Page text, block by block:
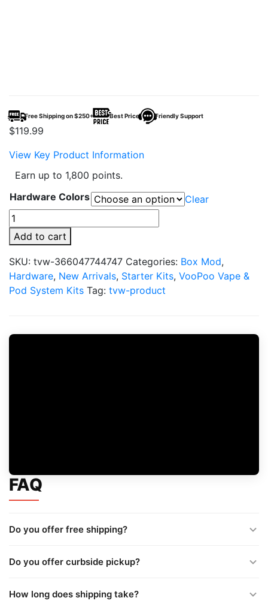
Free Shipping on $250+ Best Price Friendly Support
$119.99
View Key Product Information
Earn up to 1,800 points.
Hardware Colors
Clear
VooPoo
Drag
6
Vape
Mod
Kit
Add to cart
SKU: tvw-366047744747 Categories: Box Mod,
Hardware, New Arrivals, Starter Kits, VooPoo Vape &
Pod System Kits Tag: tvw-product
FAQ
Do you offer free shipping?
Do you offer curbside pickup?
How long does shipping take?